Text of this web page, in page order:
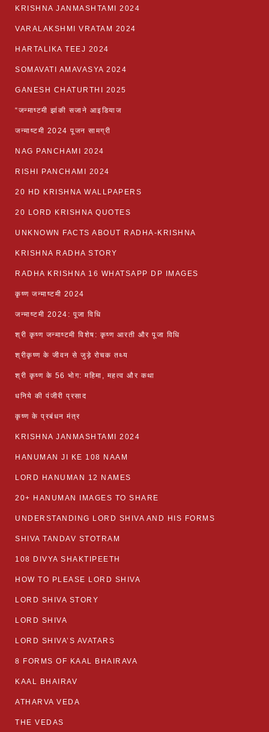
KRISHNA JANMASHTAMI 2024
VARALAKSHMI VRATAM 2024
HARTALIKA TEEJ 2024
SOMAVATI AMAVASYA 2024
GANESH CHATURTHI 2025
“जन्माष्टमी झांकी सजाने आइडियाज
जन्माष्टमी 2024 पूजन सामग्री
NAG PANCHAMI 2024
RISHI PANCHAMI 2024
20 HD KRISHNA WALLPAPERS
20 LORD KRISHNA QUOTES
UNKNOWN FACTS ABOUT RADHA-KRISHNA
KRISHNA RADHA STORY
RADHA KRISHNA 16 WHATSAPP DP IMAGES
कृष्ण जन्माष्टमी 2024
जन्माष्टमी 2024: पूजा विधि
श्री कृष्ण जन्माष्टमी विशेष: कृष्ण आरती और पूजा विधि
श्रीकृष्ण के जीवन से जुड़े रोचक तथ्य
श्री कृष्ण के 56 भोग: महिमा, महत्व और कथा
धनिये की पंजीरी प्रसाद
कृष्ण के प्रबंधन मंत्र
KRISHNA JANMASHTAMI 2024
HANUMAN JI KE 108 NAAM
LORD HANUMAN 12 NAMES
20+ HANUMAN IMAGES TO SHARE
UNDERSTANDING LORD SHIVA AND HIS FORMS
SHIVA TANDAV STOTRAM
108 DIVYA SHAKTIPEETH
HOW TO PLEASE LORD SHIVA
LORD SHIVA STORY
LORD SHIVA
LORD SHIVA’S AVATARS
8 FORMS OF KAAL BHAIRAVA
KAAL BHAIRAV
ATHARVA VEDA
THE VEDAS